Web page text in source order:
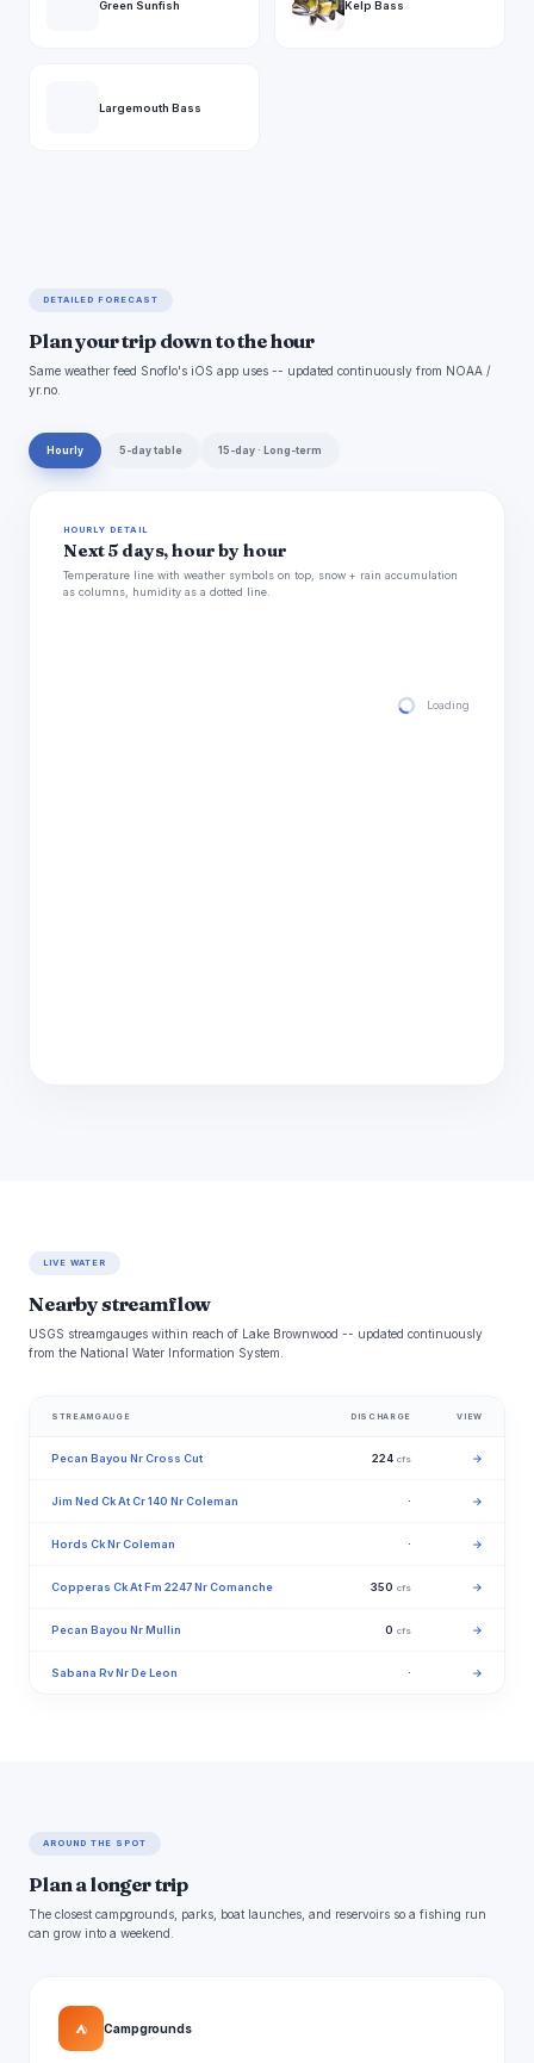
Green Sunfish Kelp Bass
Largemouth Bass
DETAILED FORECAST
Plan your trip down to the hour
Same weather feed Snoflo's iOS app uses -- updated continuously from NOAA /
yr.no.
Hourly 5-day table 15-day · Long-term
HOURLY DETAIL
Next 5 days, hour by hour
Temperature line with weather symbols on top, snow + rain accumulation
as columns, humidity as a dotted line.
Loading hourly
LIVE WATER
Nearby streamflow
USGS streamgauges within reach of Lake Brownwood -- updated continuously
from the National Water Information System.
STREAMGAUGE DISCHARGE VIEW
Pecan Bayou Nr Cross Cut 224 cfs →
Jim Ned Ck At Cr 140 Nr Coleman · →
Hords Ck Nr Coleman · →
Copperas Ck At Fm 2247 Nr Comanche 350 cfs →
Pecan Bayou Nr Mullin 0 cfs →
Sabana Rv Nr De Leon · →
AROUND THE SPOT
Plan a longer trip
The closest campgrounds, parks, boat launches, and reservoirs so a fishing run
can grow into a weekend.
⛺ Campgrounds